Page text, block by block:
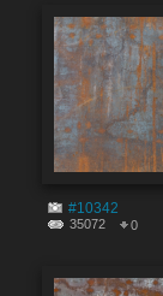
#10342
35072 0